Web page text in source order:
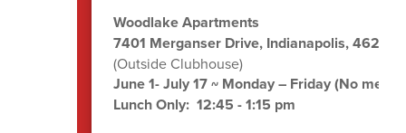
Woodlake Apartments
7401 Merganser Drive, Indianapolis, 46260
(Outside Clubhouse)
June 1- July 17 ~ Monday – Friday (No
Lunch Only: 12:45 - 1:15 pm